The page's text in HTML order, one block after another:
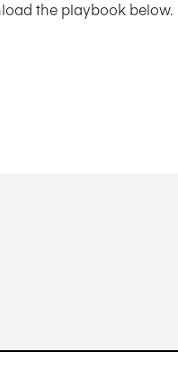
the playbook below.